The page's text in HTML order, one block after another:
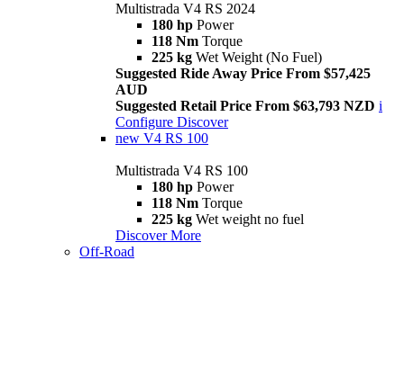
Multistrada V4 RS 2024
180 hp Power
118 Nm Torque
225 kg Wet Weight (No Fuel)
Suggested Ride Away Price From $57,425
AUD
Suggested Retail Price From $63,793 NZD i
Configure Discover
new V4 RS 100
Multistrada V4 RS 100
180 hp Power
118 Nm Torque
225 kg Wet weight no fuel
Discover More
Off-Road